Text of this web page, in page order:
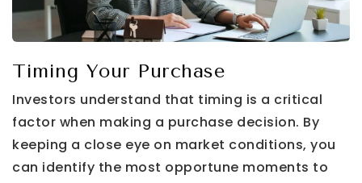
Timing Your Purchase
Investors understand that timing is a critical
factor when making a purchase decision. By
keeping a close eye on market conditions, you
can identify the most opportune moments to